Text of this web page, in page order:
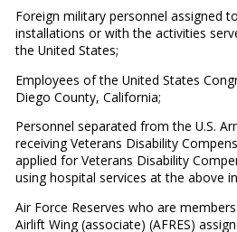
Foreign military personnel assigned
installations or with the activities
the United States;
Employees of the United States
Diego County, California;
Personnel separated from the U.S.
receiving Veterans Disability
applied for Veterans Disability
using hospital services at the above
Air Force Reserves who are
Airlift Wing (associate) (AFRES)